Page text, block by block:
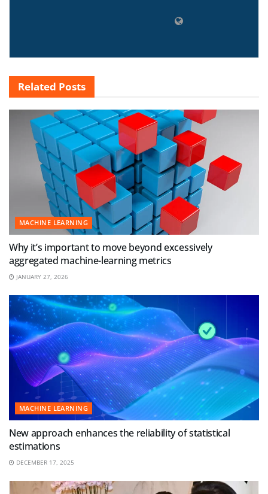
Related Posts
MACHINE LEARNING
Why it’s important to move beyond excessively
aggregated machine-learning metrics
JANUARY 27, 2026
MACHINE LEARNING
New approach enhances the reliability of statistical
estimations
DECEMBER 17, 2025